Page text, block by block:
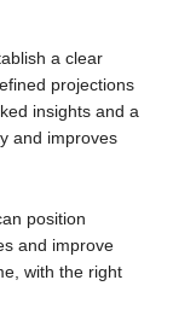
a clear
projections
insights and a
and improves
position
and improve
with the right